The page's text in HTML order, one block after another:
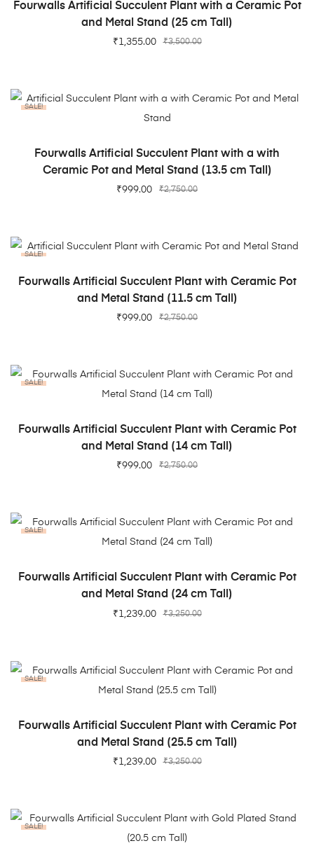
Fourwalls Artificial Succulent Plant with a Ceramic Pot
and Metal Stand (25 cm Tall)
₹3,500.00
₹1,355.00
SALE!
ADD TO CART
Fourwalls Artificial Succulent Plant with a with
Ceramic Pot and Metal Stand (13.5 cm Tall)
₹2,750.00
₹999.00
SALE!
ADD TO CART
Fourwalls Artificial Succulent Plant with Ceramic Pot
and Metal Stand (11.5 cm Tall)
₹2,750.00
₹999.00
SALE!
ADD TO CART
Fourwalls Artificial Succulent Plant with Ceramic Pot
and Metal Stand (14 cm Tall)
₹2,750.00
₹999.00
SALE!
ADD TO CART
Fourwalls Artificial Succulent Plant with Ceramic Pot
and Metal Stand (24 cm Tall)
₹3,250.00
₹1,239.00
SALE!
ADD TO CART
Fourwalls Artificial Succulent Plant with Ceramic Pot
and Metal Stand (25.5 cm Tall)
₹3,250.00
₹1,239.00
SALE!